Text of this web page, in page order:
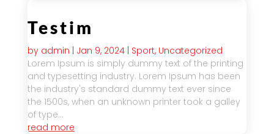
Testim
by admin | Jan 9, 2024| Sport, Uncategorized
Lorem Ipsum is simply dummy text of the printing
and typesetting industry. Lorem Ipsum has been
the industry's standard dummy text ever since
the 1500s, when an unknown printer took a galley
of type...
read more